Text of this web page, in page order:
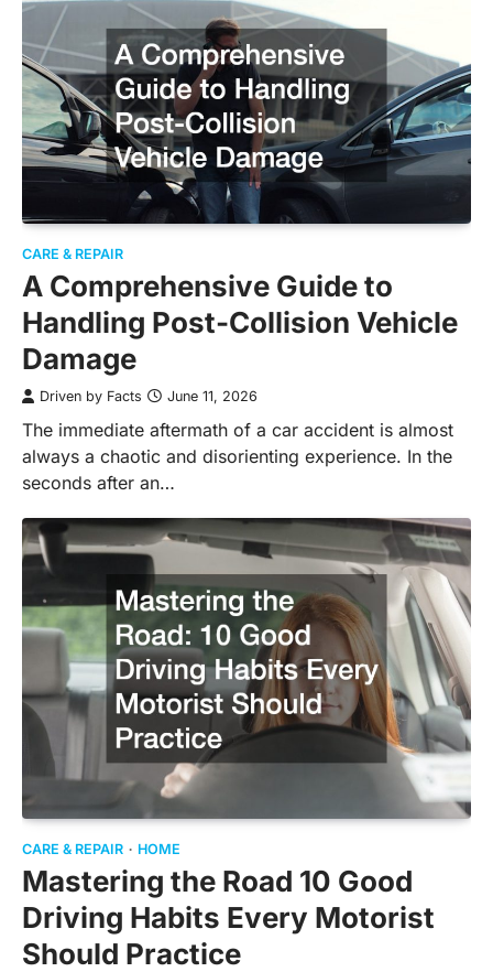
CARE & REPAIR
A Comprehensive Guide to
Handling Post-Collision Vehicle
Damage
Driven by Facts June 11, 2026
The immediate aftermath of a car accident is almost
always a chaotic and disorienting experience. In the
seconds after an…
CARE & REPAIR HOME
Mastering the Road 10 Good
Driving Habits Every Motorist
Should Practice